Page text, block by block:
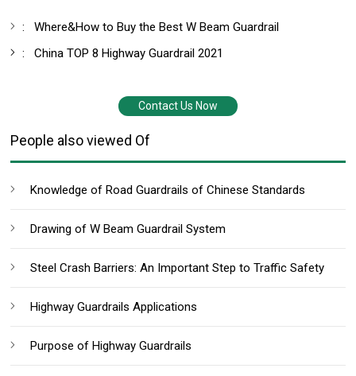
:Where&How to Buy the Best W Beam Guardrail
:China TOP 8 Highway Guardrail 2021
Contact Us Now
People also viewed Of
Knowledge of Road Guardrails of Chinese Standards
Drawing of W Beam Guardrail System
Steel Crash Barriers: An Important Step to Traffic Safety
Highway Guardrails Applications
Purpose of Highway Guardrails